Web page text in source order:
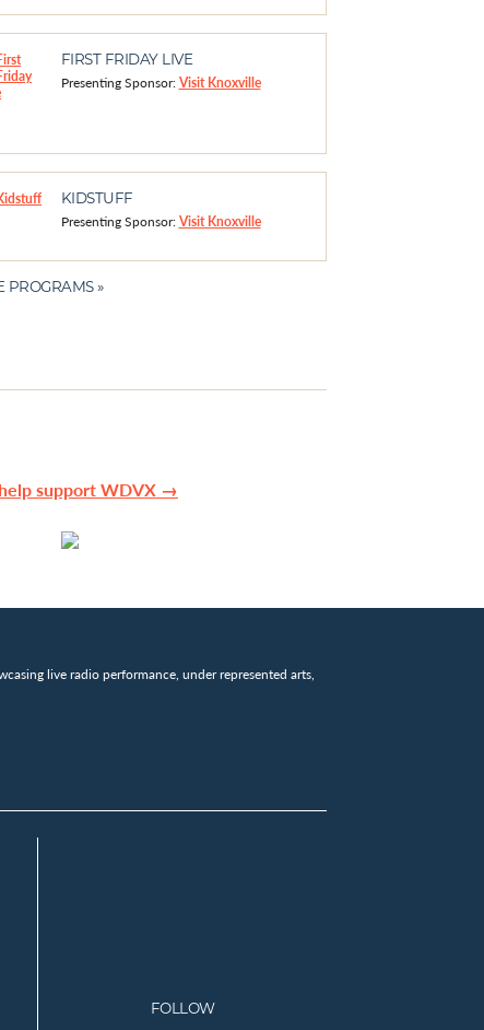
FIRST FRIDAY LIVE
Presenting Sponsor:Visit Knoxville
KIDSTUFF
Presenting Sponsor:Visit Knoxville
PROGRAMS »
support WDVX →
live radio performance, under represented arts,
FOLLOW